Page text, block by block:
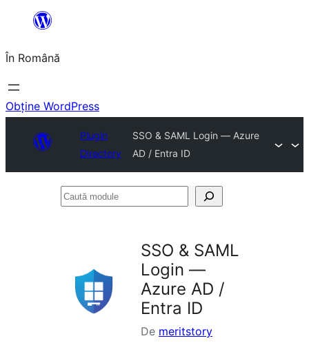
conținut
În Română
Obține WordPress
Plugin
Directory
SSO & SAML Login — Azure
AD / Entra ID
Caută
SSO & SAML
Login —
Azure AD /
Entra ID
De meritstory